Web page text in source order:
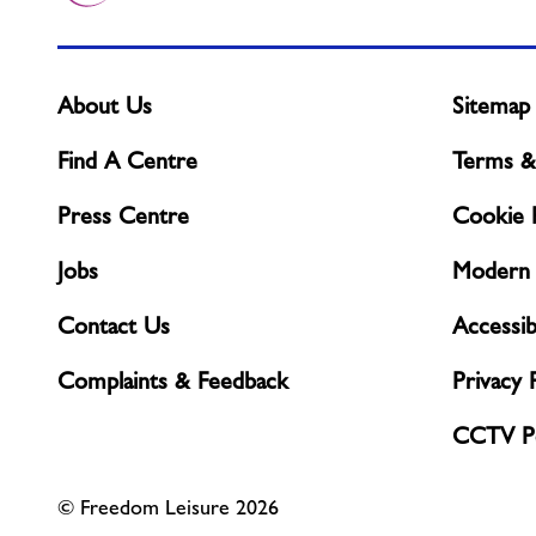
About Us
Find A Centre
Press Centre
Jobs
Contact Us
Complaints & Feedback
Sitemap
Terms
Cookie
Privacy
CCTV
© Freedom Leisure 2026